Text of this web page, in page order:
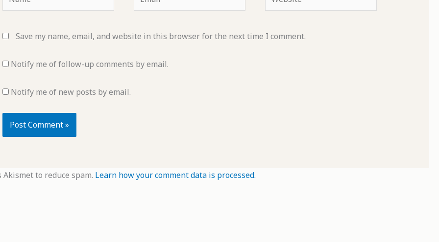
Save my name, email, and website in this browser for the next time I comment.
Notify me of follow-up comments by email.
Notify me of new posts by email.
to reduce spam. Learn how your comment data is processed.